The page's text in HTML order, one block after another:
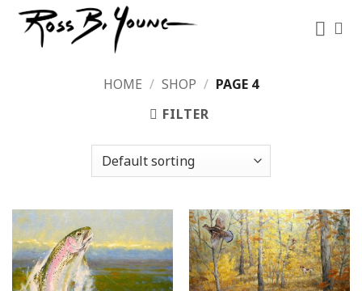
Skip
content
HOME / SHOP / PAGE 4
FILTER